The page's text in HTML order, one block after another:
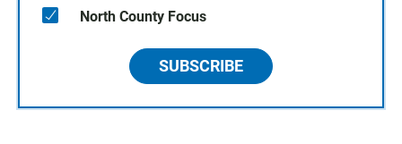
North County Focus
SUBSCRIBE